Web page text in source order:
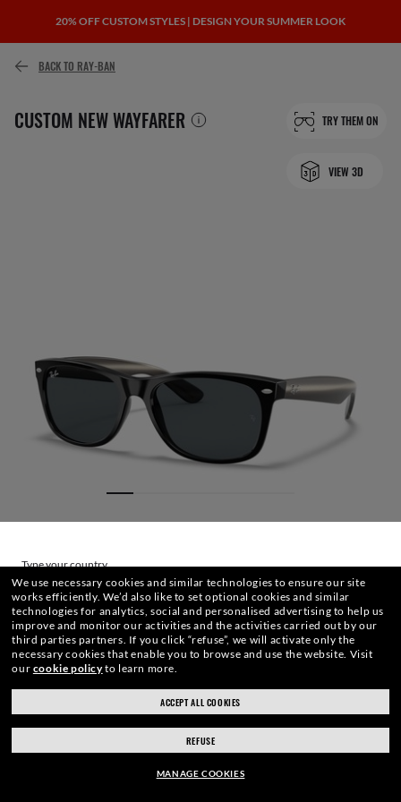
20% OFF CUSTOM STYLES | DESIGN YOUR SUMMER LOOK
Type your country
Choose different store
BACK TO RAY-BAN
CUSTOM NEW WAYFARER TRY THEM ON
VIEW 3D
€137,60
We use necessary cookies and similar technologies to ensure our site
works efficiently. We’d also like to set optional cookies and similar
technologies for analytics, social and personalised advertising to help us
improve and monitor our activities and the activities carried out by our
third parties partners. If you click “refuse”, we will activate only the
necessary cookies that enable you to browse and use the website. Visit
our cookie policyto learn more.
ACCEPT ALL COOKIES
REFUSE
MANAGE COOKIES